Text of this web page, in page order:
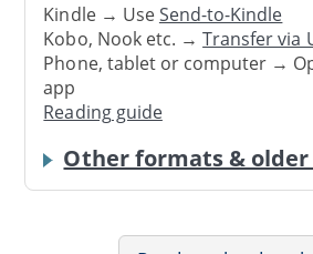
Kindle → UseSend-to-Kindle
Kobo, Nook etc. →Transfer via
Phone, tablet or computer →
app
Reading guide
Other formats & older